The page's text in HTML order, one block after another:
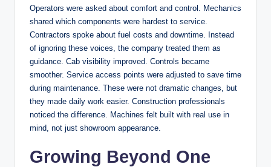
Operators were asked about comfort and control. Mechanics
shared which components were hardest to service.
Contractors spoke about fuel costs and downtime. Instead
of ignoring these voices, the company treated them as
guidance. Cab visibility improved. Controls became
smoother. Service access points were adjusted to save time
during maintenance. These were not dramatic changes, but
they made daily work easier. Construction professionals
noticed the difference. Machines felt built with real use in
mind, not just showroom appearance.
Growing Beyond One